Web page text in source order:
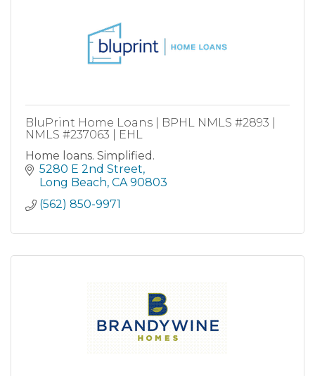
BluPrint Home Loans | BPHL NMLS #2893 |
NMLS #237063 | EHL
Home loans. Simplified.
5280 E 2nd Street
Long Beach CA 90803
(562) 850-9971